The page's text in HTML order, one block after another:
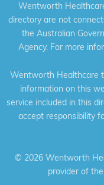
Wentworth
directory are not
the Australian
Agency. For more
Wentworth Healthcare
information on this
service included in this
accept responsibility
© 2026 Wentworth
provider of